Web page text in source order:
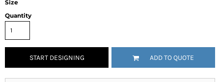
Size
Quantity
START DESIGNING ADD TO QUOTE